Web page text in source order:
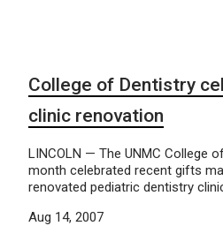
College of Dentistry
clinic renovation
LINCOLN — The UNMC College
month celebrated recent gifts
renovated pediatric dentistry
Aug 14, 2007